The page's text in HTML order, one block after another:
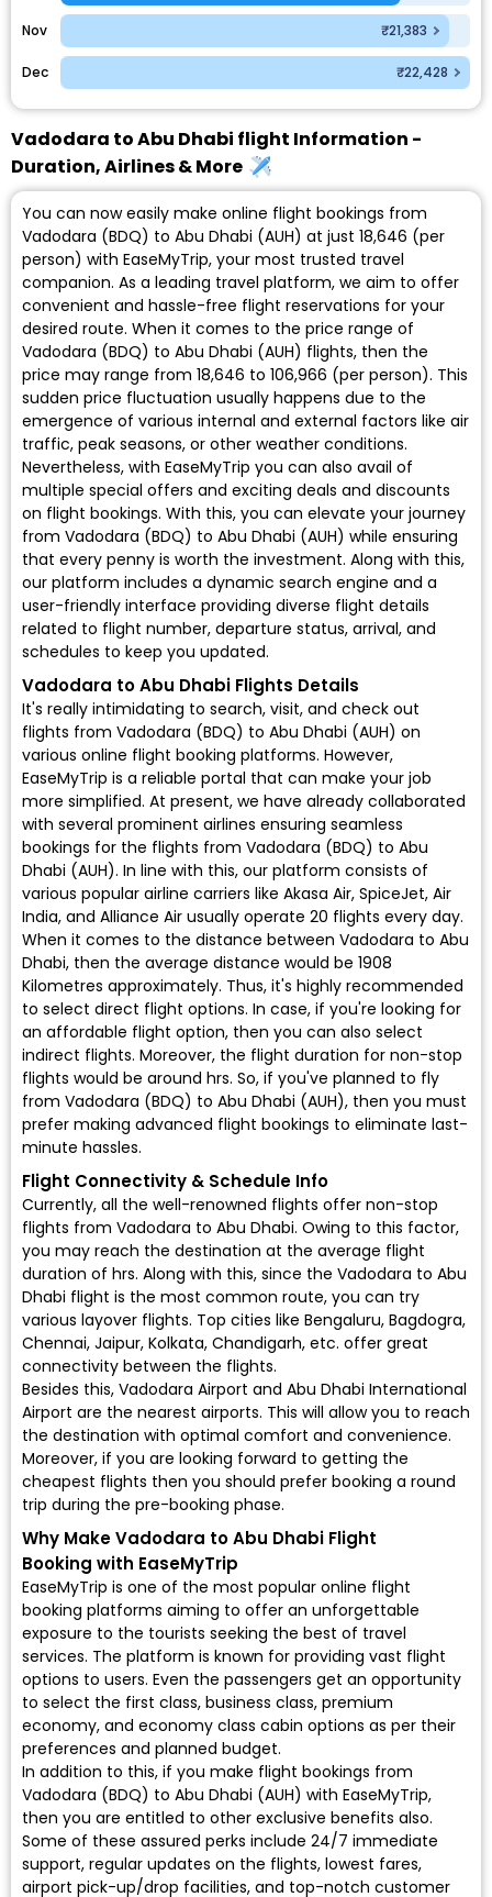
Nov ₹21,383
Dec ₹22,428
Vadodara to Abu Dhabi flight Information -
Duration, Airlines & More
You can now easily make online flight bookings from
Vadodara (BDQ) to Abu Dhabi (AUH) at just ₹18,646 (per
person) with EaseMyTrip, your most trusted travel
companion. As a leading travel platform, we aim to offer
convenient and hassle-free flight reservations for your
desired route. When it comes to the price range of
Vadodara (BDQ) to Abu Dhabi (AUH) flights, then the
price may range from ₹18,646 to ₹106,966 (per person). This
sudden price fluctuation usually happens due to the
emergence of various internal and external factors like air
traffic, peak seasons, or other weather conditions.
Nevertheless, with EaseMyTrip you can also avail of
multiple special offers and exciting deals and discounts
on flight bookings. With this, you can elevate your journey
from Vadodara (BDQ) to Abu Dhabi (AUH) while ensuring
that every penny is worth the investment. Along with this,
our platform includes a dynamic search engine and a
user-friendly interface providing diverse flight details
related to flight number, departure status, arrival, and
schedules to keep you updated.
Vadodara to Abu Dhabi Flights Details
It's really intimidating to search, visit, and check out
flights from Vadodara (BDQ) to Abu Dhabi (AUH) on
various online flight booking platforms. However,
EaseMyTrip is a reliable portal that can make your job
more simplified. At present, we have already collaborated
with several prominent airlines ensuring seamless
bookings for the flights from Vadodara (BDQ) to Abu
Dhabi (AUH). In line with this, our platform consists of
various popular airline carriers like Akasa Air, SpiceJet, Air
India, and Alliance Air usually operate 20 flights every day.
When it comes to the distance between Vadodara to Abu
Dhabi, then the average distance would be 1908
Kilometres approximately. Thus, it's highly recommended
to select direct flight options. In case, if you're looking for
an affordable flight option, then you can also select
indirect flights. Moreover, the flight duration for non-stop
flights would be around hrs. So, if you've planned to fly
from Vadodara (BDQ) to Abu Dhabi (AUH), then you must
prefer making advanced flight bookings to eliminate last-
minute hassles.
Flight Connectivity & Schedule Info
Currently, all the well-renowned flights offer non-stop
flights from Vadodara to Abu Dhabi. Owing to this factor,
you may reach the destination at the average flight
duration of hrs. Along with this, since the Vadodara to Abu
Dhabi flight is the most common route, you can try
various layover flights. Top cities like Bengaluru, Bagdogra,
Chennai, Jaipur, Kolkata, Chandigarh, etc. offer great
connectivity between the flights.
Besides this, Vadodara Airport and Abu Dhabi International
Airport are the nearest airports. This will allow you to reach
the destination with optimal comfort and convenience.
Moreover, if you are looking forward to getting the
cheapest flights then you should prefer booking a round
trip during the pre-booking phase.
Why Make Vadodara to Abu Dhabi Flight
Booking with EaseMyTrip
EaseMyTrip is one of the most popular online flight
booking platforms aiming to offer an unforgettable
exposure to the tourists seeking the best of travel
services. The platform is known for providing vast flight
options to users. Even the passengers get an opportunity
to select the first class, business class, premium
economy, and economy class cabin options as per their
preferences and planned budget.
In addition to this, if you make flight bookings from
Vadodara (BDQ) to Abu Dhabi (AUH) with EaseMyTrip,
then you are entitled to other exclusive benefits also.
Some of these assured perks include 24/7 immediate
support, regular updates on the flights, lowest fares,
airport pick-up/drop facilities, and top-notch customer